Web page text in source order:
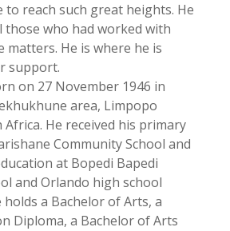
to reach such great heights. He
those who had worked with
matters. He is where he is
support.
on 27 November 1946 in
area, Limpopo
Africa. He received his primary
Community School and
at Bopedi Bapedi
and Orlando high school
holds a Bachelor of Arts, a
Diploma, a Bachelor of Arts